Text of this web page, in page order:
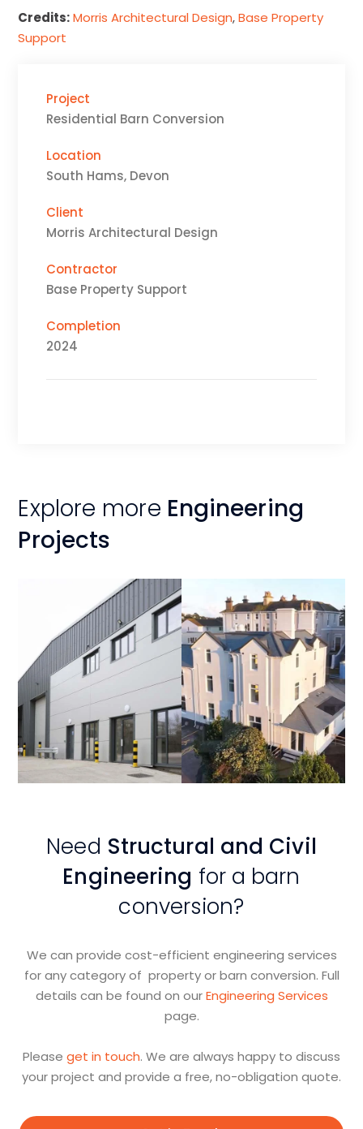
Credits: Morris Architectural Design,Base Property
Support
Project
Residential Barn Conversion
Location
South Hams, Devon
Client
Morris Architectural Design
Contractor
Base Property Support
Completion
2024
Explore more Engineering
Projects
View
Project
View
Project
Need Structural and Civil
Engineering for a barn
conversion?
We can provide cost-efficient engineering services
for any category of property or barn conversion. Full
details can be found on ourEngineering Services
page.
Please get in touch. We are always happy to discuss
your project and provide a free, no-obligation quote.